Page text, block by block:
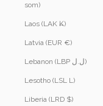
som)
Laos (LAK ₭)
Latvia (EUR €)
Lebanon (LBP ل.ل)
Lesotho (LSL L)
Liberia (LRD $)